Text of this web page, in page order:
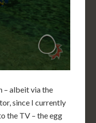
– albeit via the
since I currently
the TV – the egg